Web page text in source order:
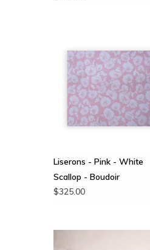
Liserons - Pink - White
Scallop - Boudoir
$325.00